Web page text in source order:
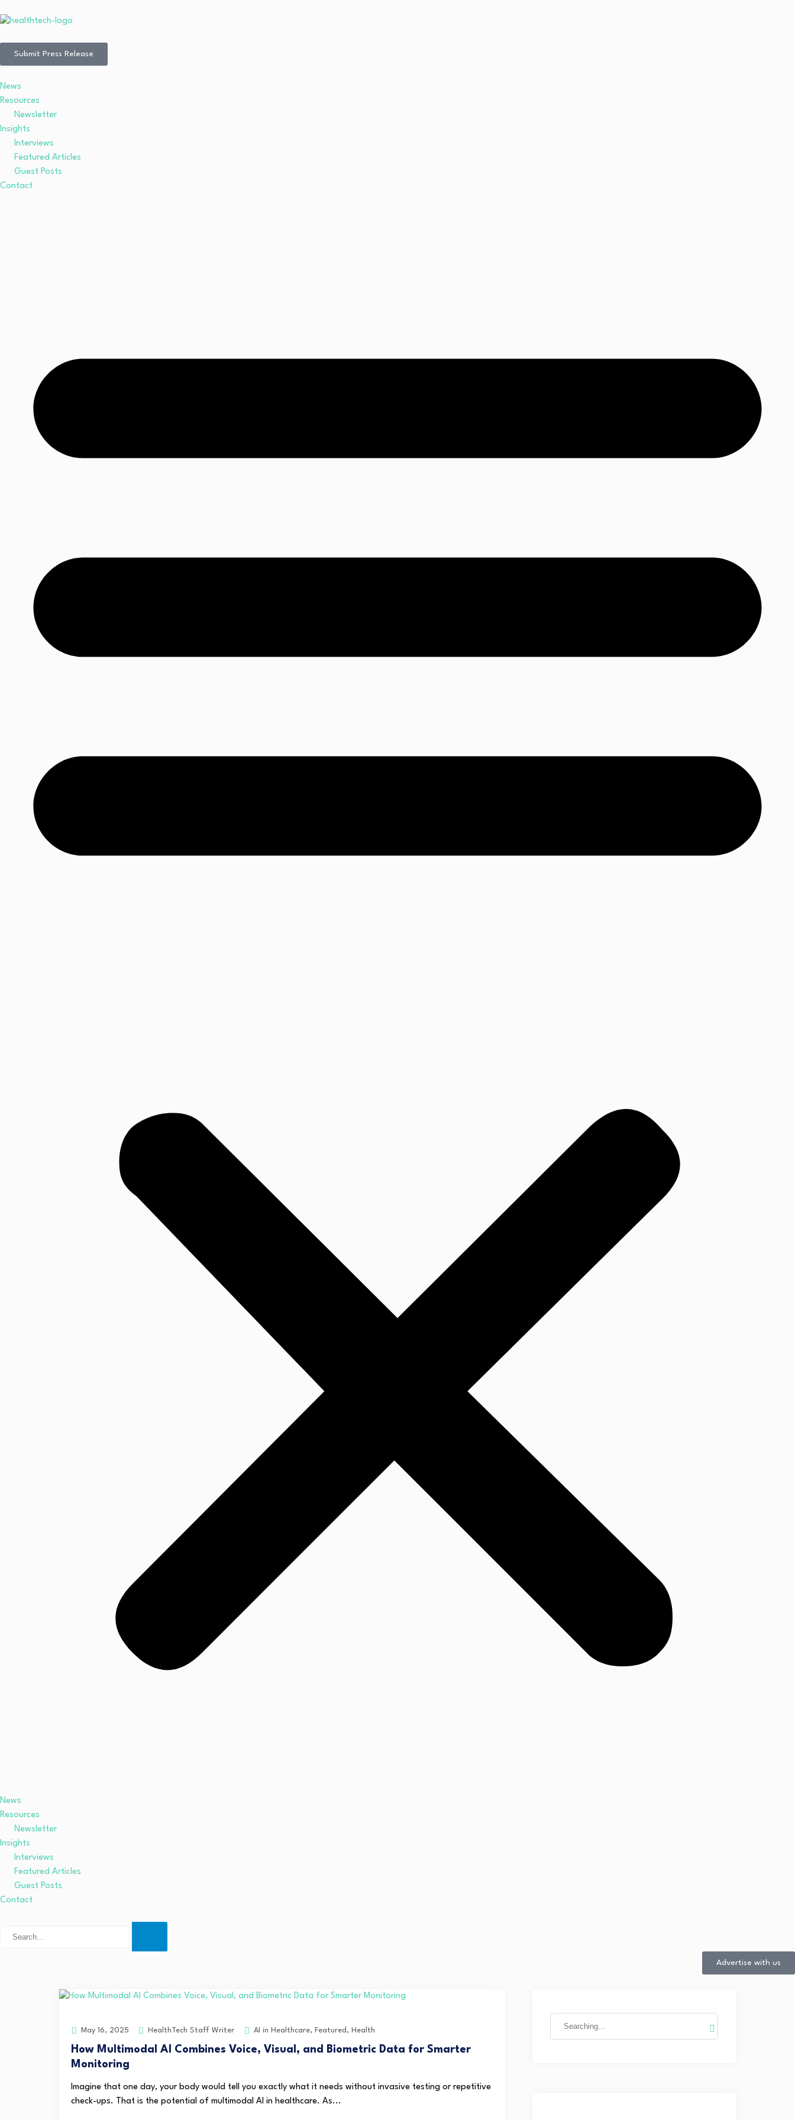
Submit Press Release
News
Resources
Newsletter
Insights
Interviews
Featured Articles
Guest Posts
Contact
News
Resources
Newsletter
Insights
Interviews
Featured Articles
Guest Posts
Contact
Advertise with us
May 16, 2025 HealthTech Staff Writer AI in Healthcare, Featured , Health
How Multimodal AI Combines Voice, Visual, and Biometric Data for Smarter
Monitoring
Imagine that one day, your body would tell you exactly what it needs without invasive testing or repetitive
check-ups. That is the potential of multimodal AI in healthcare. As...